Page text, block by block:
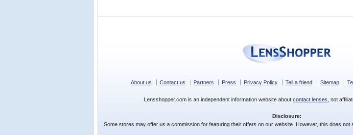
About us Contact us Partners Press Privacy Policy Tell a friend Sitemap
Lensshopper.com is an independent information website about contact lenses, not
Disclosure:
Some stores may offer us a commission for featuring their offers on our website. However, this does